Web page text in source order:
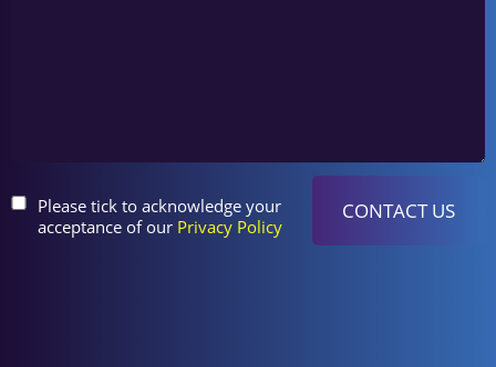
Please tick to acknowledge your
acceptance of our Privacy Policy